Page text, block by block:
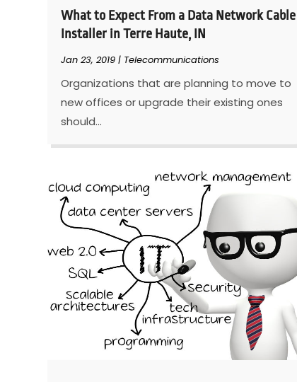
What to Expect From a Data Network Cable
Installer in Terre Haute, IN
Jan 23, 2019 | Telecommunications
Organizations that are planning to move to
new offices or upgrade their existing ones
should...